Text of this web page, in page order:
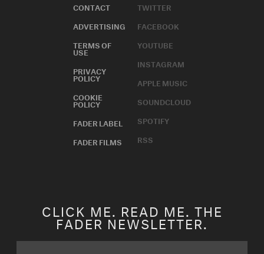
CONTACT
ADVERTISING
TERMS OF
USE
PRIVACY
POLICY
COOKIE
POLICY
FADER LABEL
FADER FILMS
TWITTER
FACEBOOK
YOUTUBE
INSTAGRAM
APPLE MUSIC
SOUNDCLOUD
SPOTIFY
RSS
CLICK ME. READ ME. THE
FADER NEWSLETTER.